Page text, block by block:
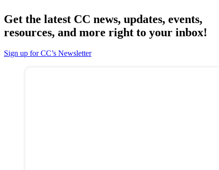
Get the latest CC news, updates, events,
resources, and more right to your inbox!
Sign up for CC’s Newsletter